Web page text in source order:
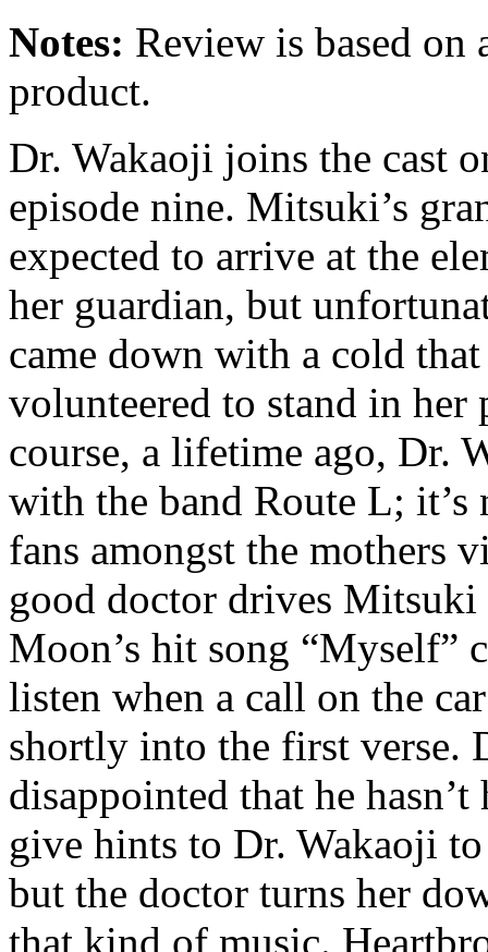
Notes: Review is based on
product.
Dr. Wakaoji joins the cast
episode nine. Mitsuki’s
expected to arrive at the
her guardian, but
came down with a cold
volunteered to stand in her
course, a lifetime ago, Dr.
with the band Route L;
fans amongst the mothers
good doctor drives Mitsuki
Moon’s hit song “Myself”
listen when a call on the
shortly into the first verse.
disappointed that he
give hints to Dr. Wakaoji
but the doctor turns her
that kind of music.